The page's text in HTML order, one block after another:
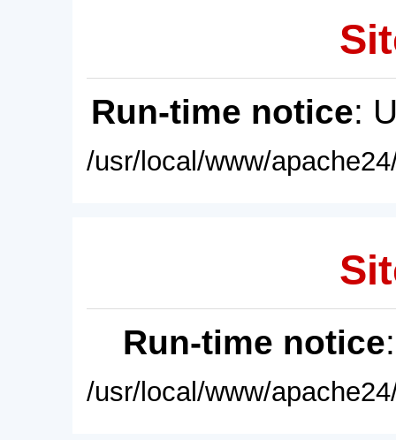
Run-time notice:
/usr/local/www/
Run-time notice
/usr/local/www/